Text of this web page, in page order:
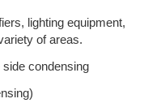
lighting equipment,
of areas.
condensing